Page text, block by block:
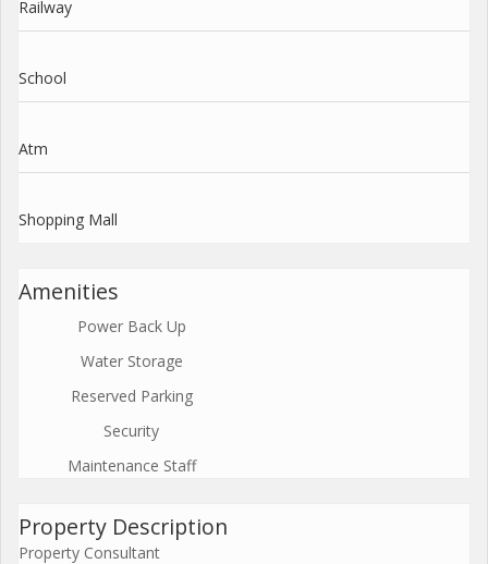
Railway
School
Atm
Shopping Mall
Amenities
Power Back Up
Water Storage
Reserved Parking
Security
Maintenance Staff
Property Description
Property Consultant